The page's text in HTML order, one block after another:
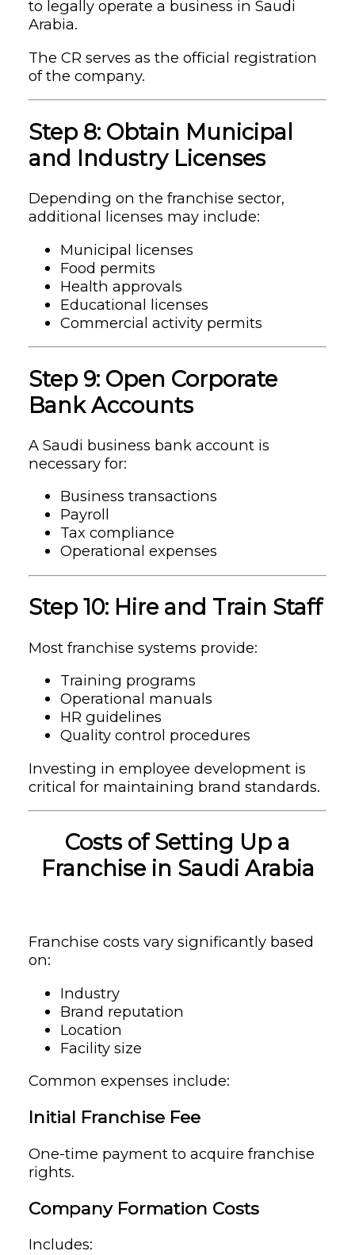
to legally operate a business in Saudi
Arabia.
The CR serves as the official registration
of the company.
Step 8: Obtain Municipal
and Industry Licenses
Depending on the franchise sector,
additional licenses may include:
Municipal licenses
Food permits
Health approvals
Educational licenses
Commercial activity permits
Step 9: Open Corporate
Bank Accounts
A Saudi business bank account is
necessary for:
Business transactions
Payroll
Tax compliance
Operational expenses
Step 10: Hire and Train Staff
Most franchise systems provide:
Training programs
Operational manuals
HR guidelines
Quality control procedures
Investing in employee development is
critical for maintaining brand standards.
Costs of Setting Up a
Franchise in Saudi Arabia
Franchise costs vary significantly based
on:
Industry
Brand reputation
Location
Facility size
Common expenses include:
Initial Franchise Fee
One-time payment to acquire franchise
rights.
Company Formation Costs
Includes: